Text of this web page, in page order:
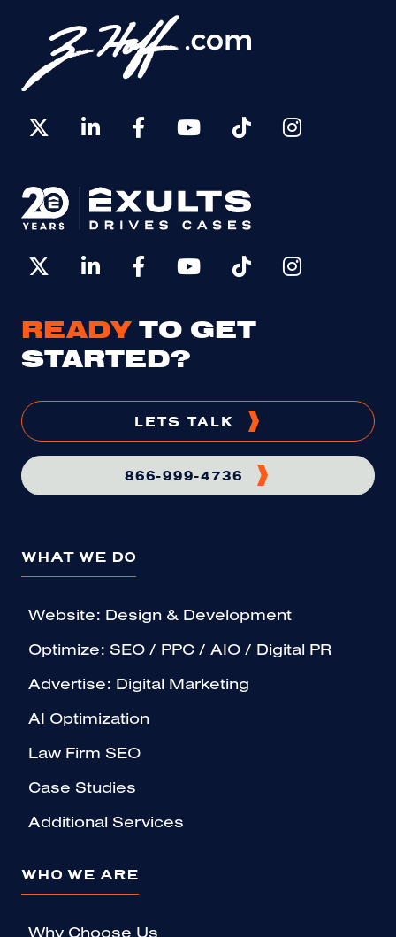
READY TO GET
STARTED?
LETS TALK
866-999-4736
WHAT WE DO
Website: Design & Development
Optimize: SEO / PPC / AIO / Digital PR
Advertise: Digital Marketing
AI Optimization
Law Firm SEO
Case Studies
Additional Services
WHO WE ARE